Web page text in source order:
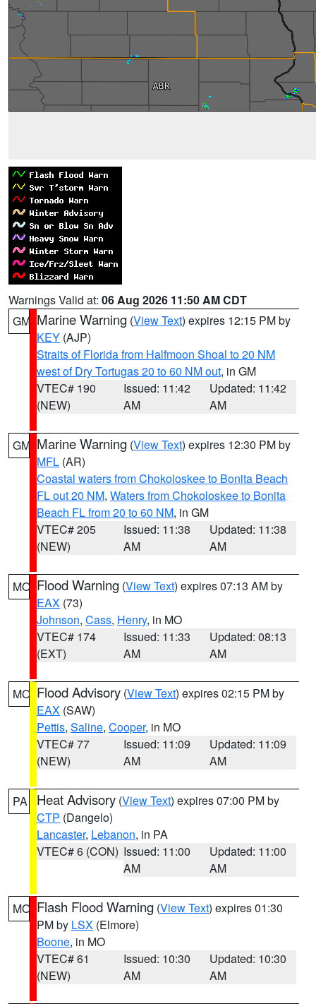
Warnings Valid at: 06 Aug 2026 11:50 AM CDT
GM Marine Warning (View Text) expires 12:15 PM by
KEY (AJP)
Straits of Florida from Halfmoon Shoal to 20 NM
west of Dry Tortugas 20 to 60 NM out, in GM
VTEC# 190
(NEW)
Issued: 11:42
AM
Updated: 11:42
AM
GM Marine Warning (View Text) expires 12:30 PM by
MFL (AR)
Coastal waters from Chokoloskee to Bonita Beach
FL out 20 NM, Waters from Chokoloskee to Bonita
Beach FL from 20 to 60 NM, in GM
VTEC# 205
(NEW)
Issued: 11:38
AM
Updated: 11:38
AM
MO Flood Warning (View Text) expires 07:13 AM by
EAX (73)
Johnson, Cass, Henry, in MO
VTEC# 174
(EXT)
Issued: 11:33
AM
Updated: 08:13
AM
MO Flood Advisory (View Text) expires 02:15 PM by
EAX (SAW)
Pettis, Saline, Cooper, in MO
VTEC# 77
(NEW)
Issued: 11:09
AM
Updated: 11:09
AM
PA Heat Advisory (View Text) expires 07:00 PM by
CTP (Dangelo)
Lancaster, Lebanon, in PA
VTEC# 6 (CON) Issued: 11:00
AM
Updated: 11:00
AM
MO Flash Flood Warning (View Text) expires 01:30
PM by LSX (Elmore)
Boone, in MO
VTEC# 61
(NEW)
Issued: 10:30
AM
Updated: 10:30
AM